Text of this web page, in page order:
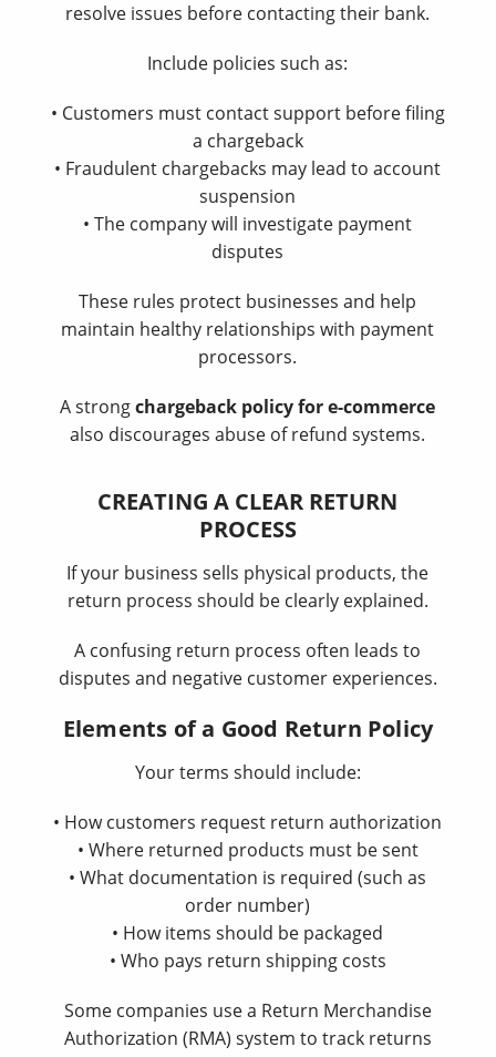
resolve issues before contacting their bank.
Include policies such as:
• Customers must contact support before filing
a chargeback
• Fraudulent chargebacks may lead to account
suspension
• The company will investigate payment
disputes
These rules protect businesses and help
maintain healthy relationships with payment
processors.
A strongchargeback policy for e-commerce
also discourages abuse of refund systems.
CREATING A CLEAR RETURN
PROCESS
If your business sells physical products, the
return process should be clearly explained.
A confusing return process often leads to
disputes and negative customer experiences.
Elements of a Good Return Policy
Your terms should include:
• How customers request return authorization
• Where returned products must be sent
• What documentation is required (such as
order number)
• How items should be packaged
• Who pays return shipping costs
Some companies use a Return Merchandise
Authorization (RMA) system to track returns